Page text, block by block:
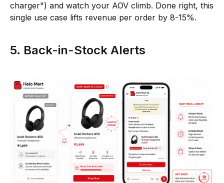
charger") and watch your AOV climb. Done right, this
single use case lifts revenue per order by 8-15%.
5. Back-in-Stock Alerts